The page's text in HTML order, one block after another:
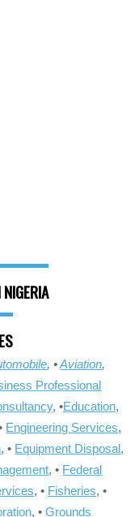
, •Aviation,
Professional
, •Education,
Engineering Services,
, • Equipment Disposal,
, • Federal
, • Fisheries, •
, •Grounds